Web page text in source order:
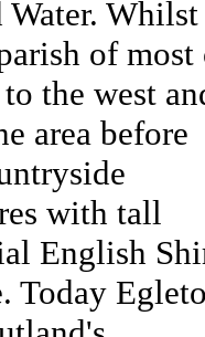
Whilst
of most
the west
area before
with tall
English
Today